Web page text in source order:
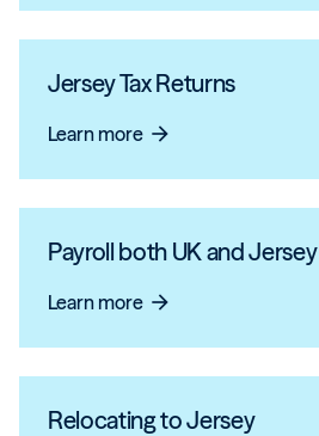
Jersey Tax Returns
Learn more arrow_forward
Payroll both UK and Jersey
Learn more arrow_forward
Relocating to Jersey